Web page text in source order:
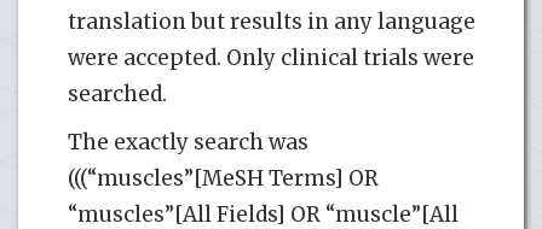
translation but results in any language
were accepted. Only clinical trials were
searched.
The exactly search was
(((“muscles”[MeSH Terms] OR
“muscles”[All Fields] OR “muscle”[All